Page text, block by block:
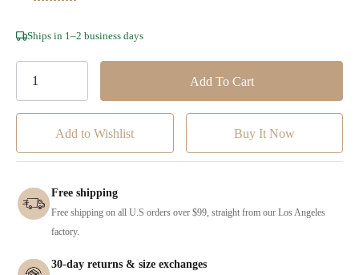
Hurry!
Ships in 1–2 business days
Add to Wishlist
Free shipping
Free shipping on all U.S orders over $99, straight from our Los Angeles
factory.
30-day returns & size exchanges